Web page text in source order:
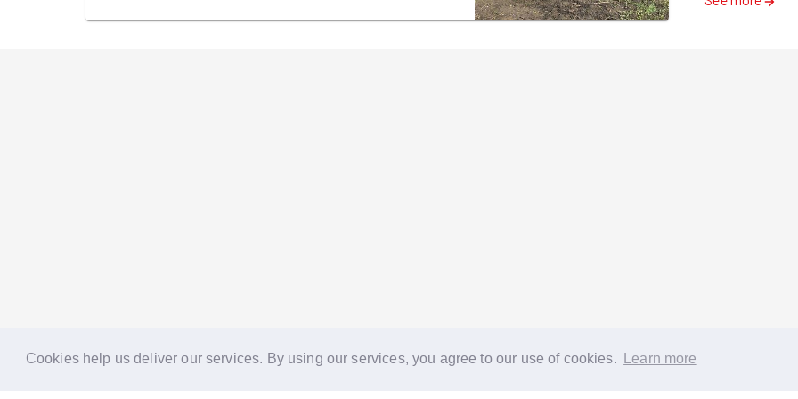
Cookies help us deliver our services. By using our services, you agree to our use of cookies. Learn more